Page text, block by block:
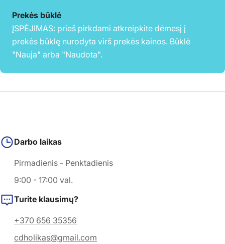
Prekės būklė
ĮSPĖJIMAS: prieš pirkdami atkreipkite dėmesį į
prekės būklę nurodyta virš prekės kainos. Būklė
"Nauja" arba "Naudota".
Darbo laikas
Pirmadienis - Penktadienis
9:00 - 17:00 val.
Turite klausimų?
+370 656 35356
cdholikas@gmail.com